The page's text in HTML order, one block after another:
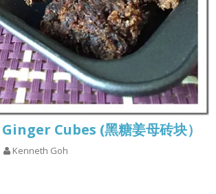
Cubes (黑糖姜母砖块）
Kenneth Goh